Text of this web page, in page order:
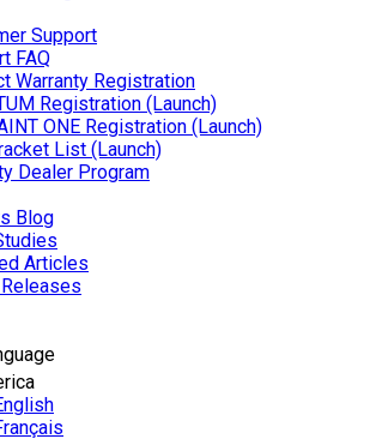
Support
FAQ
Warranty Registration
Registration (Launch)
ONE Registration (Launch)
List (Launch)
Dealer Program
Blog
Articles